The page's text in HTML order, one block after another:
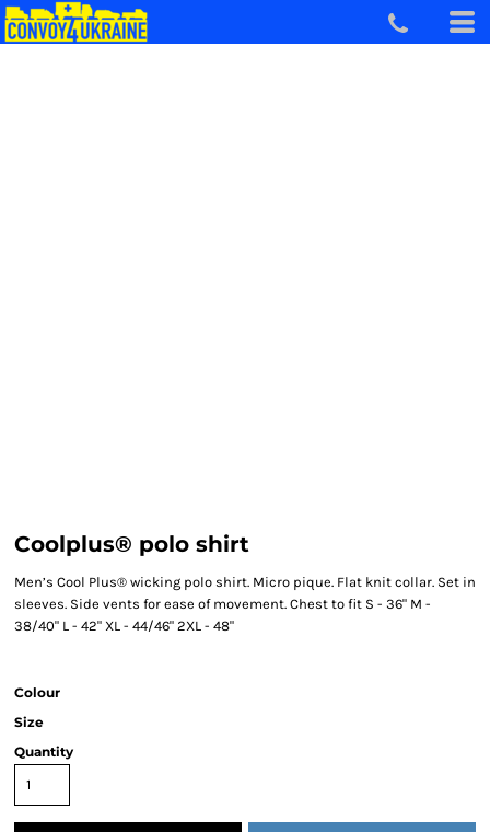
Coolplus® polo shirt
Men’s Cool Plus® wicking polo shirt. Micro pique. Flat knit collar. Set in
sleeves. Side vents for ease of movement. Chest to fit S - 36" M -
38/40" L - 42" XL - 44/46" 2XL - 48"
Colour
Size
Quantity